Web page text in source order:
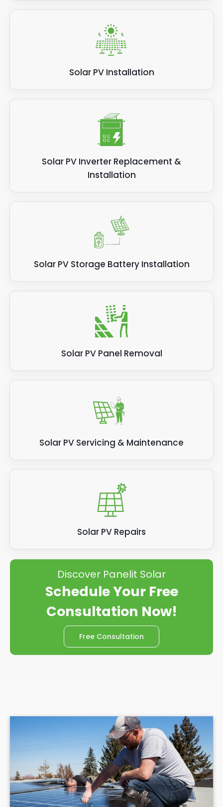
Solar PV Installation
Solar PV Inverter Replacement &
Installation
Solar PV Storage Battery Installation
Solar PV Panel Removal
Solar PV Servicing & Maintenance
Solar PV Repairs
Discover Panelit Solar
Schedule Your Free
Consultation Now!
Free Consultation